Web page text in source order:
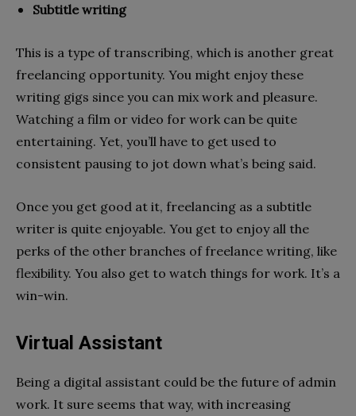
Subtitle writing
This is a type of transcribing, which is another great
freelancing opportunity. You might enjoy these
writing gigs since you can mix work and pleasure.
Watching a film or video for work can be quite
entertaining. Yet, you’ll have to get used to
consistent pausing to jot down what’s being said.
Once you get good at it, freelancing as a subtitle
writer is quite enjoyable. You get to enjoy all the
perks of the other branches of freelance writing, like
flexibility. You also get to watch things for work. It’s a
win-win.
Virtual Assistant
Being a digital assistant could be the future of admin
work. It sure seems that way, with increasing